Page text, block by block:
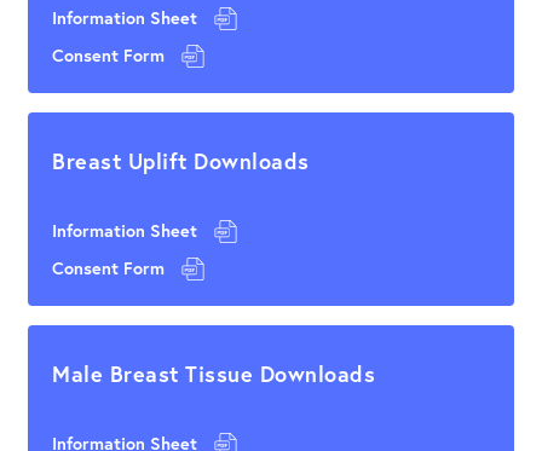
Information Sheet
Consent Form
Breast Uplift Downloads
Information Sheet
Consent Form
Male Breast Tissue Downloads
Information Sheet